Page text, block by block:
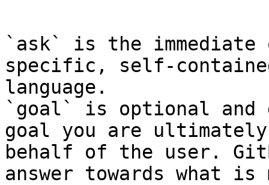
`ask` is the
specific, self-
language.
`goal` is optional and
goal you are
behalf of the user.
answer towards what